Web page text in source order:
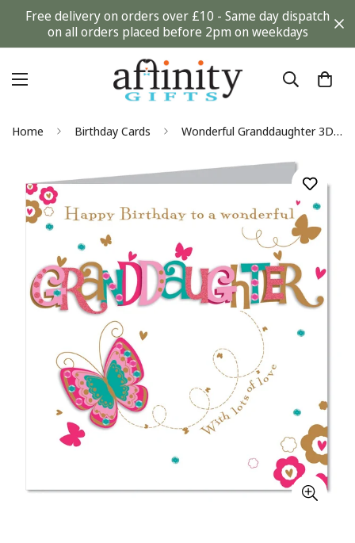
Free delivery on orders over £10 - Same day dispatch
on all orders placed before 2pm on weekdays
Home Birthday Cards Wonderful Granddaughter 3D Butterfly Large Luxury Handmade Birthday Card